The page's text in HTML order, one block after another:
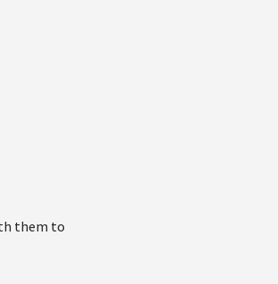
them to